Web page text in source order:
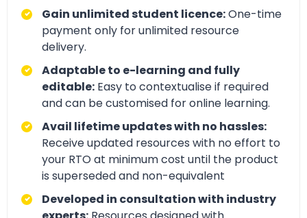
Gain unlimited student licence:One-time
payment only for unlimited resource
delivery.
Adaptable to e-learning and fully
editable: Easy to contextualise if required
and can be customised for online learning.
Avail lifetime updates with no hassles:
Receive updated resources with no effort to
your RTO at minimum cost until the product
is superseded and non-equivalent
Developed in consultation with industry